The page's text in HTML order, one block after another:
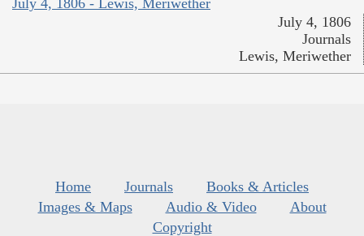
July 4, 1806
Journals
Lewis, Meriwether
Home Journals
Books & Articles
Images & Maps
Audio & Video
About
Copyright